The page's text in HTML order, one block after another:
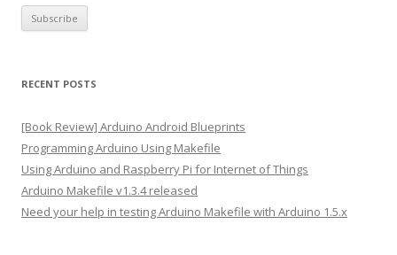
a
i
r
e
s
s
RECENT POSTS
[Book Review] Arduino Android Blueprints
Programming Arduino Using Makefile
Using Arduino and Raspberry Pi for Internet of Things
Arduino Makefile v1.3.4 released
Need your help in testing Arduino Makefile with Arduino 1.5.x